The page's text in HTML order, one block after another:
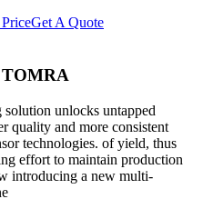
Get A Quote
TOMRA
unlocks untapped
quality and more consistent
technologies. of yield, thus
effort to maintain production
introducing a new multi-